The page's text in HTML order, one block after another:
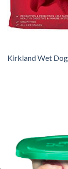
Kirkland Wet